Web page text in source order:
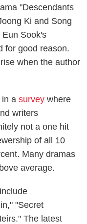
"Descendants
Ki and Song
Sook's
for good reason.
when the author
in asurveywhere
writers
not a one hit
of all 10
Many dramas
average.
"Secret
The latest